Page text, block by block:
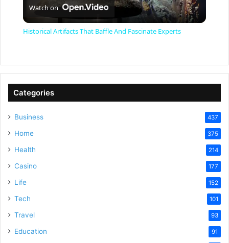
y
Watch on
Historical Artifacts That Baffle And Fascinate Experts
Categories
Business 437
Home 375
Health 214
Casino 177
Life 152
Tech 101
Travel 93
Education 91